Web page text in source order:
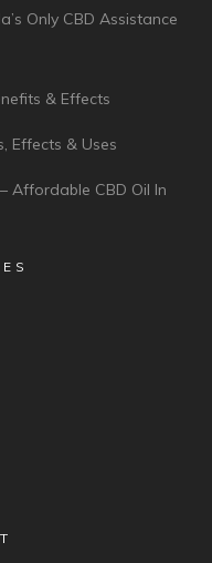
Only CBD Assistance
& Effects
Effects & Uses
Affordable CBD Oil In